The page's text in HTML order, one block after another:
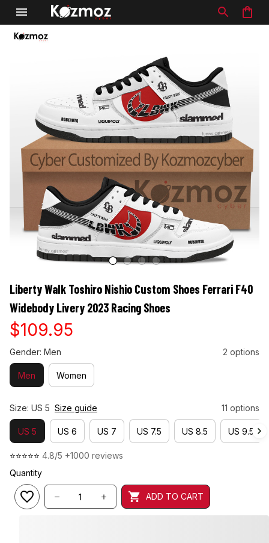
Liberty Walk Toshiro Nishio Custom Shoes Ferrari F40
Widebody Livery 2023 Racing Shoes
$109.95
Gender: Men 2 options
Men Women
Size: US 5 Size guide 11 options
US 5 US 6 US 7 US 7.5 US 8.5 US 9.5
⭐⭐⭐⭐⭐ 4.8/5 +1000 reviews
Quantity
ADD TO CART